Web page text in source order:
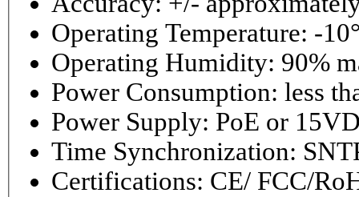
Operating Temperature: -
Operating
Power
Power Supply: PoE or
Time Synchronization:
Certifications: CE/ FCC/